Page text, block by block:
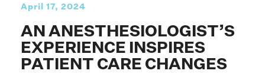
April 17, 2024
AN ANESTHESIOLOGIST’S
EXPERIENCE INSPIRES
PATIENT CARE CHANGES